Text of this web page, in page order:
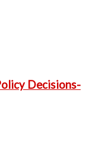
Decisions-